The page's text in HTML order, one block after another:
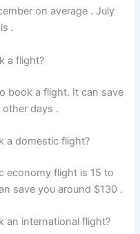
on average . July
.
a flight?
book a flight. It can save
days .
a domestic flight?
economy flight is 15 to
save you around $130 .
an international flight?